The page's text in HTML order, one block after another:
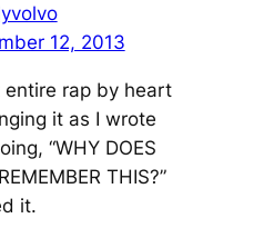
12, 2013
entire rap by heart
it as I wrote
“WHY DOES
THIS?”
it.